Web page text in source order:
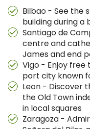
Bilbao - See the
building during
Santiago de
centre and
James and end
Vigo - Enjoy free
port city known
Leon - Discover
the Old Town
in local squares
Zaragoza -